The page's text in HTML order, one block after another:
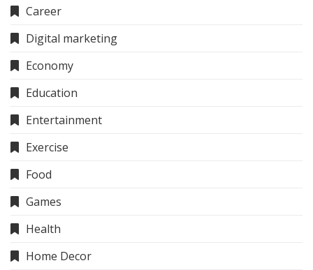
Career
Digital marketing
Economy
Education
Entertainment
Exercise
Food
Games
Health
Home Decor